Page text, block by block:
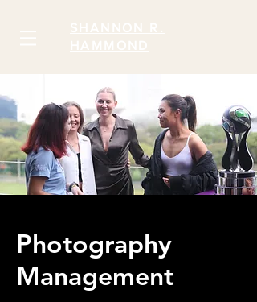
Photography
Management